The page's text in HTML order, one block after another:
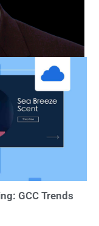
GCC Trends